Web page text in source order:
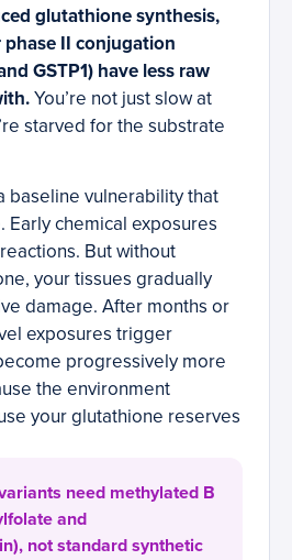
glutathione synthesis,
II conjugation
GSTP1) have less raw
You’re not just slow at
starved for the substrate
baseline vulnerability that
Early chemical exposures
But without
your tissues gradually
damage. After months or
exposures trigger
progressively more
the environment
your glutathione reserves
need methylated B
and
not standard synthetic